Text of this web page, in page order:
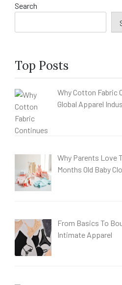
Search
Top Posts
Why Cotton Fabric
Global Apparel
Why Parents Love
Months Old Baby
From Basics To
Intimate Apparel